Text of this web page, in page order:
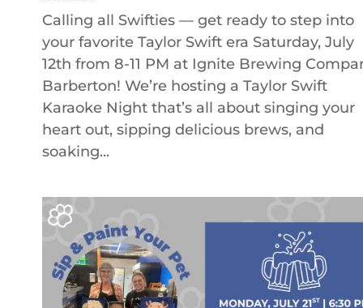
Calling all Swifties — get ready to step into
your favorite Taylor Swift era Saturday, July
12th from 8-11 PM at Ignite Brewing
Barberton! We’re hosting a Taylor Swift
Karaoke Night that’s all about singing your
heart out, sipping delicious brews, and
soaking...